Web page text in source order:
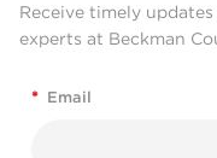
Receive timely
experts at Beckman
* Email